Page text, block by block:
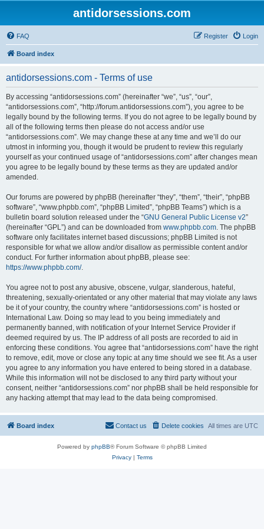
antidorsessions.com
FAQ Login
Register
Board index
antidorsessions.com - Terms of use
By accessing “antidorsessions.com” (hereinafter “we”, “us”, “our”,
“antidorsessions.com”, “http://forum.antidorsessions.com”), you agree to be
legally bound by the following terms. If you do not agree to be legally bound by
all of the following terms then please do not access and/or use
“antidorsessions.com”. We may change these at any time and we’ll do our
utmost in informing you, though it would be prudent to review this regularly
yourself as your continued usage of “antidorsessions.com” after changes mean
you agree to be legally bound by these terms as they are updated and/or
amended.
Our forums are powered by phpBB (hereinafter “they”, “them”, “their”, “phpBB
software”, “www.phpbb.com”, “phpBB Limited”, “phpBB Teams”) which is a
bulletin board solution released under the “GNU General Public License v2”
(hereinafter “GPL”) and can be downloaded from www.phpbb.com. The phpBB
software only facilitates internet based discussions; phpBB Limited is not
responsible for what we allow and/or disallow as permissible content and/or
conduct. For further information about phpBB, please see:
https://www.phpbb.com/.
You agree not to post any abusive, obscene, vulgar, slanderous, hateful,
threatening, sexually-orientated or any other material that may violate any laws
be it of your country, the country where “antidorsessions.com” is hosted or
International Law. Doing so may lead to you being immediately and
permanently banned, with notification of your Internet Service Provider if
deemed required by us. The IP address of all posts are recorded to aid in
enforcing these conditions. You agree that “antidorsessions.com” have the right
to remove, edit, move or close any topic at any time should we see fit. As a user
you agree to any information you have entered to being stored in a database.
While this information will not be disclosed to any third party without your
consent, neither “antidorsessions.com” nor phpBB shall be held responsible for
any hacking attempt that may lead to the data being compromised.
Board index All times are UTC
Delete cookies
Contact us
Powered by phpBB® Forum Software © phpBB Limited
Privacy| Terms